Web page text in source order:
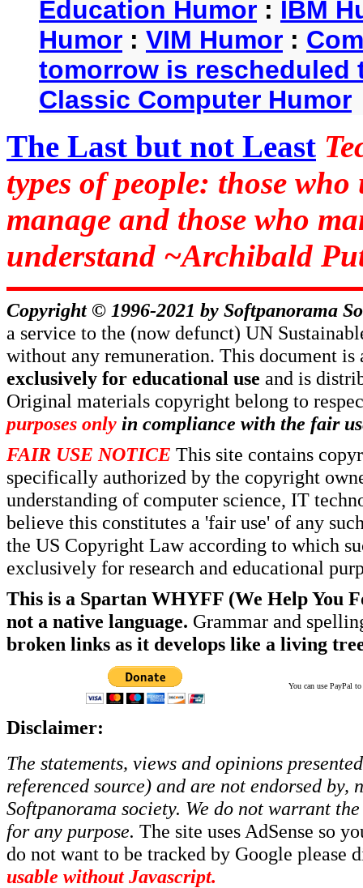
Education Humor : IBM
Humor : VIM Humor :
tomorrow is rescheduled
Classic Computer Humor
The Last but not Least
types of people: those
manage and those who
understand ~Archibald
Copyright © 1996-2021 by Softpanorama
a service to the (now defunct) UN
without any remuneration. This document
exclusively for educational use and is
Original materials copyright belong to
purposes only in compliance with the fair
FAIR USE NOTICE This site contains
specifically authorized by the copyright
understanding of computer science, IT
believe this constitutes a 'fair use' of any
the US Copyright Law according to which
exclusively for research and educational
This is a Spartan WHYFF (We Help You
not a native language. Grammar and
broken links as it develops like a living
You can use PayPal
Disclaimer:
The statements, views and opinions
referenced source) and are not endorsed
Softpanorama society. We do not warrant
for any purpose. The site uses AdSense so
do not want to be tracked by Google please
usable without Javascript.